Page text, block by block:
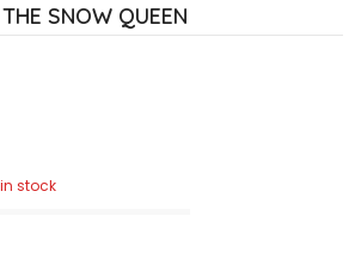
SNOW QUEEN
stock